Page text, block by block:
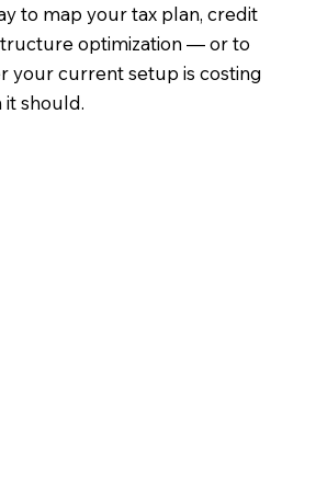
to map your tax plan, credit
optimization — or to
your current setup is costing
should.